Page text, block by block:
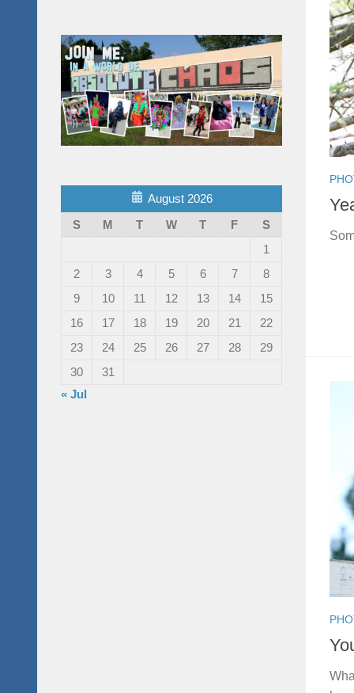
August 2026
S
M T W T F
S
1
2
3 4 5 6 7
8
9
10 11 12 13 14
15
16
17 18 19 20 21
22
23
24 25 26 27 28
29
30
31
« Jul